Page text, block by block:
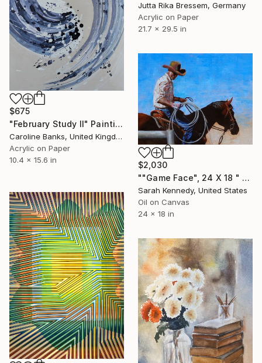
Jutta Rika Bressem, Germany
Acrylic on Paper
21.7 x 29.5 in
$675
"February Study II" Painting
Caroline Banks, United Kingdom
Acrylic on Paper
10.4 x 15.6 in
$2,030
""Game Face", 24 X 18 " western original art of roper and horse, unframed, contemporary style with fine detail, vivid color" Painting
Sarah Kennedy, United States
Oil on Canvas
24 x 18 in